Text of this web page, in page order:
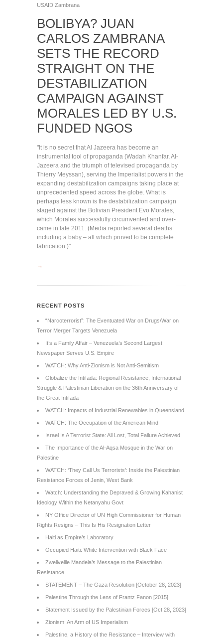
USAID Zambrana
BOLIBYA? JUAN
CARLOS ZAMBRANA
SETS THE RECORD
STRAIGHT ON THE
DESTABILIZATION
CAMPAIGN AGAINST
MORALES LED BY U.S.
FUNDED NGOS
"It is no secret that Al Jazeera has become an
instrumental tool of propaganda (Wadah Khanfar, Al-
Jazeera and the triumph of televised propaganda by
Thierry Meyssan), serving the Imperialist powers in the
expanding destabilization campaigns taking place at
unprecedented speed across the globe. What is
perhaps less known is the destabilization campaign
staged against the Bolivian President Evo Morales,
which Morales successfully circumvented and over-
came in late 2011. (Media reported several deaths
including a baby – all which proved to be complete
fabrication.)"
→
RECENT POSTS
“Narcoterrorist”: The Eventuated War on Drugs/War on
Terror Merger Targets Venezuela
It’s a Family Affair – Venezuela’s Second Largest
Newspaper Serves U.S. Empire
WATCH: Why Anti-Zionism is Not Anti-Semitism
Globalize the Intifada: Regional Resistance, International
Struggle & Palestinian Liberation on the 36th Anniversary of
the Great Intifada
WATCH: Impacts of Industrial Renewables in Queensland
WATCH: The Occupation of the American Mind
Israel Is A Terrorist State: All Lost, Total Failure Achieved
The Importance of the Al-Aqsa Mosque in the War on
Palestine
WATCH: ‘They Call Us Terrorists’: Inside the Palestinian
Resistance Forces of Jenin, West Bank
Watch: Understanding the Depraved & Growing Kahanist
Ideology Within the Netanyahu Govt
NY Office Director of UN High Commissioner for Human
Rights Resigns – This Is His Resignation Letter
Haiti as Empire’s Laboratory
Occupied Haiti: White Intervention with Black Face
Zwelivelile Mandela’s Message to the Palestinian
Resistance
STATEMENT – The Gaza Resolution [October 28, 2023]
Palestine Through the Lens of Frantz Fanon [2015]
Statement Issued by the Palestinian Forces [Oct 28, 2023]
Zionism: An Arm of US Imperialism
Palestine, a History of the Resistance – Interview with